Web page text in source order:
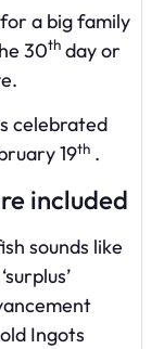
a big family
30th day or
celebrated
19th.
included
sounds like
Ingots